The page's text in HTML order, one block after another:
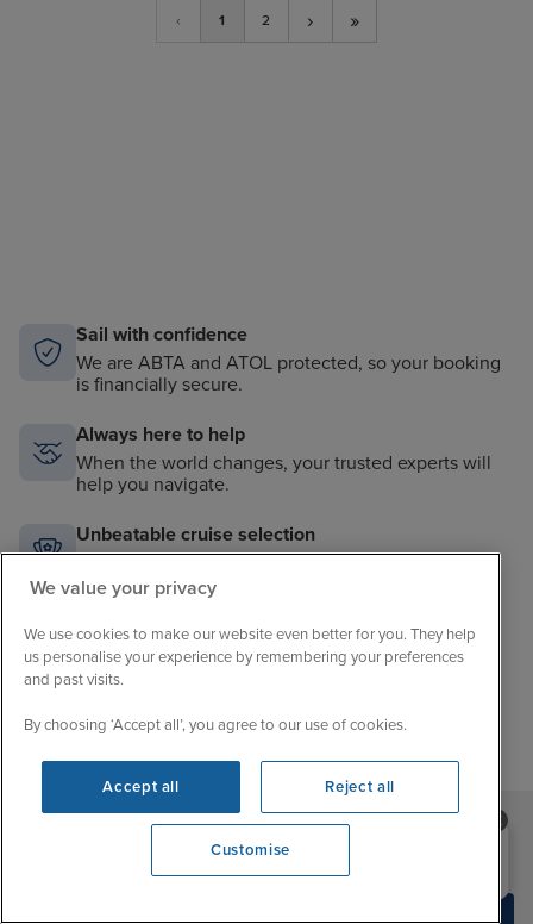
‹ 1 2 › »
Sail with confidence
We are ABTA and ATOL protected, so your booking
is financially secure.
Always here to help
When the world changes, your trusted experts will
help you navigate.
Unbeatable cruise selection
unrivalled.
Price match guarantee
The best value in cruising. If you find a better price,
we’ll match it.
Sign up to our newsletter
Need help booking your cruise?
0203 848 3600
We value your privacy
We use cookies to make our website even better for you. They help
us personalise your experience by remembering your preferences
and past visits.
By choosing ‘Accept all’, you agree to our use of cookies.
Accept all Reject all
Customise